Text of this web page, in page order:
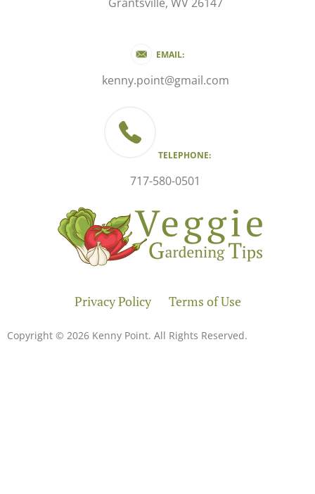
EMAIL:
kenny.point@gmail.com
TELEPHONE:
717-580-0501
Copyright © 2026 Kenny Point. All Rights Reserved.
Privacy Policy Terms of Use